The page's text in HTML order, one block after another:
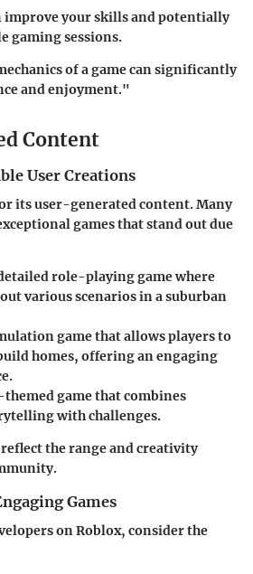
improve your skills and potentially
gaming sessions.
of a game can significantly
and enjoyment."
Content
User Creations
its user-generated content. Many
games that stand out due
role-playing game where
various scenarios in a suburban
game that allows players to
homes, offering an engaging
game that combines
with challenges.
the range and creativity
Games
on Roblox, consider the